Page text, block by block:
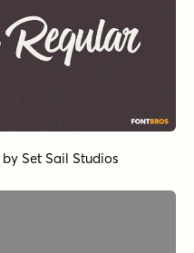
by Set Sail Studios